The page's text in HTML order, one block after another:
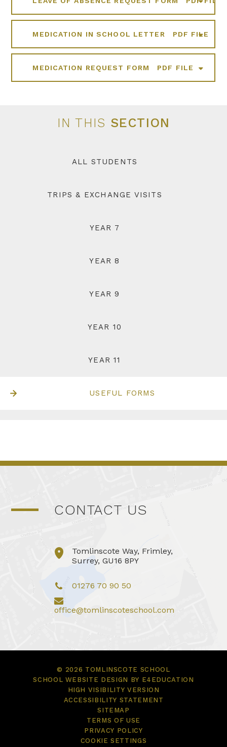
MEDICATION IN SCHOOL LETTER PDF FILE
MEDICATION REQUEST FORM PDF FILE
IN THIS SECTION
ALL STUDENTS
TRIPS & EXCHANGE VISITS
YEAR 7
YEAR 8
YEAR 9
YEAR 10
YEAR 11
USEFUL FORMS
CONTACT US
Tomlinscote Way, Frimley,
Surrey, GU16 8PY
01276 70 90 50
office@tomlinscoteschool.com
© 2026 TOMLINSCOTE SCHOOL
SCHOOL WEBSITE DESIGN BY E4EDUCATION
HIGH VISIBILITY VERSION
ACCESSIBILITY STATEMENT
SITEMAP
TERMS OF USE
PRIVACY POLICY
COOKIE SETTINGS